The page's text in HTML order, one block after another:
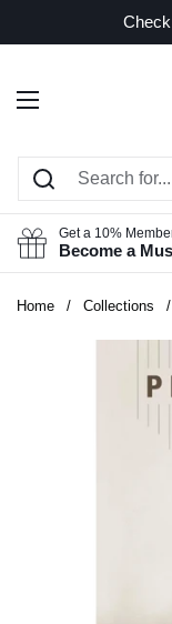
Open menu
Get a 10%
Become a
Home / Collections /